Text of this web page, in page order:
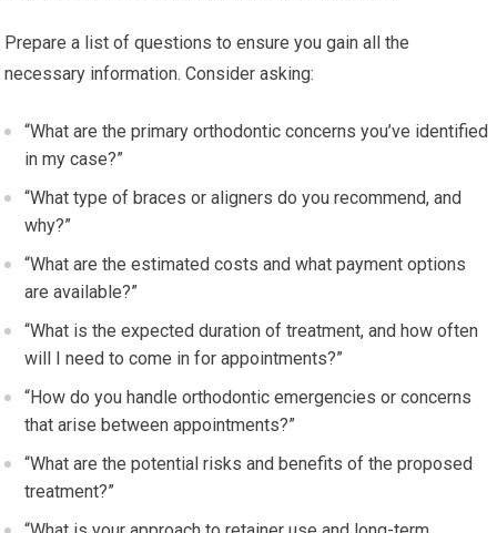
Prepare a list of questions to ensure you gain all the
necessary information. Consider asking:
“What are the primary orthodontic concerns you’ve identified
in my case?”
“What type of braces or aligners do you recommend, and
why?”
“What are the estimated costs and what payment options
are available?”
“What is the expected duration of treatment, and how often
will I need to come in for appointments?”
“How do you handle orthodontic emergencies or concerns
that arise between appointments?”
“What are the potential risks and benefits of the proposed
treatment?”